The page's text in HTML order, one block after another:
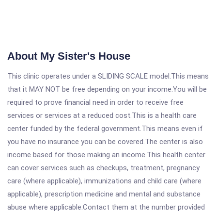
About My Sister's House
This clinic operates under a SLIDING SCALE model.This means
that it MAY NOT be free depending on your income.You will be
required to prove financial need in order to receive free
services or services at a reduced cost.This is a health care
center funded by the federal government.This means even if
you have no insurance you can be covered.The center is also
income based for those making an income.This health center
can cover services such as checkups, treatment, pregnancy
care (where applicable), immunizations and child care (where
applicable), prescription medicine and mental and substance
abuse where applicable.Contact them at the number provided